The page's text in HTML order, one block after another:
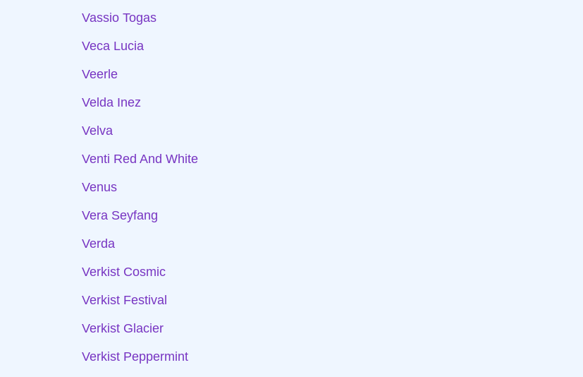
Vassio Togas
Veca Lucia
Veerle
Velda Inez
Velva
Venti Red And White
Venus
Vera Seyfang
Verda
Verkist Cosmic
Verkist Festival
Verkist Glacier
Verkist Peppermint